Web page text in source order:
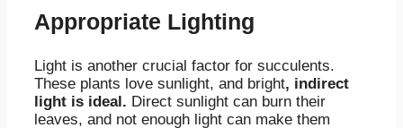
Appropriate Lighting
Light is another crucial factor for succulents.
These plants love sunlight, and bright, indirect
light is ideal. Direct sunlight can burn their
leaves, and not enough light can make them